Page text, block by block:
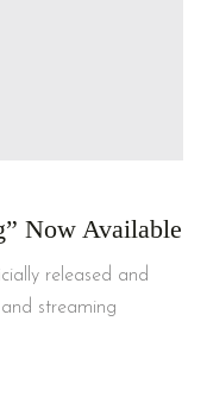
Now Available
released and
streaming